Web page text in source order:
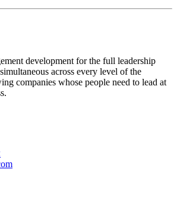
development for the full leadership
across every level of the
companies whose people need to lead at